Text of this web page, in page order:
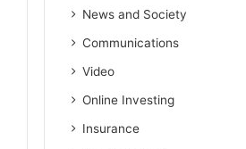
News and Society
Communications
Video
Online Investing
Insurance